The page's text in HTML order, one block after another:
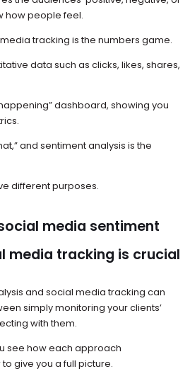
how people feel.
tracking is the numbers game.
data such as clicks, likes, shares,
dashboard, showing you
and sentiment analysis is the
different purposes.
media sentiment
media tracking is crucial
and social media tracking can
simply monitoring your clients’
with them.
see how each approach
give you a full picture.